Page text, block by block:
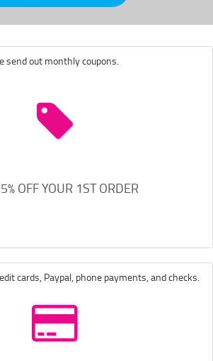
send out monthly coupons.
OFF YOUR 1ST ORDER
cards, Paypal, phone payments, and checks.